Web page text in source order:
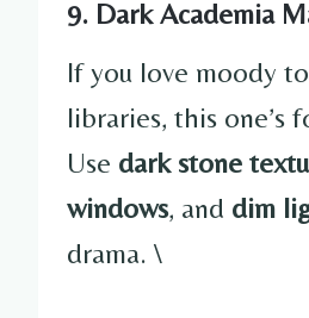
9. Dark Academia
If you love moody
libraries, this one’s
Use dark stone
windows, and dim
drama. \